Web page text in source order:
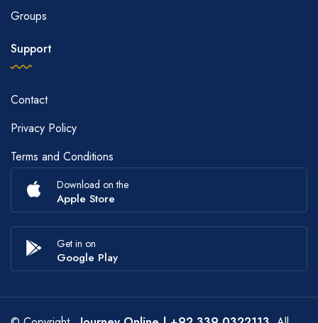
Groups
Support
Contact
Privacy Policy
Terms and Conditions
Download on the
Apple Store
Get in on
Google Play